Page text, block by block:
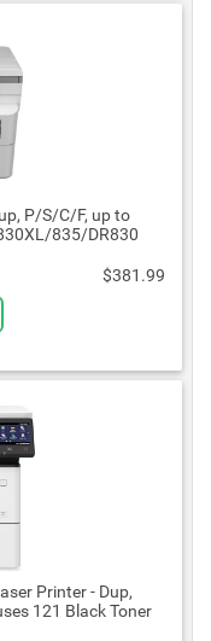
P/S/C/F, up to
835/DR830
$381.99
Printer - Dup,
121 Black Toner